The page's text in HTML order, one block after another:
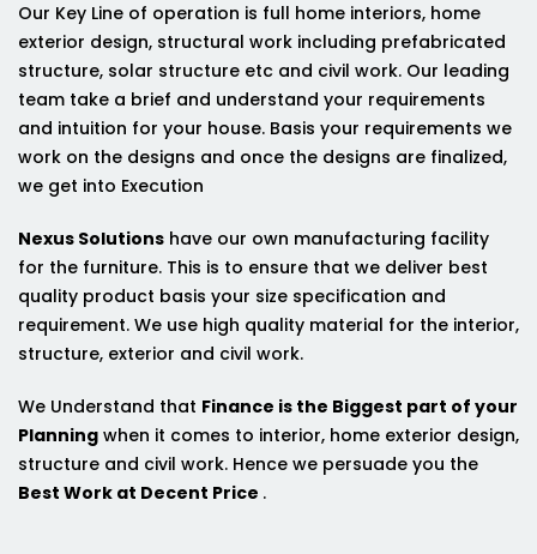
Our Key Line of operation is full home interiors, home
exterior design, structural work including prefabricated
structure, solar structure etc and civil work. Our leading
team take a brief and understand your requirements
and intuition for your house. Basis your requirements we
work on the designs and once the designs are finalized,
we get into Execution
Nexus Solutions have our own manufacturing facility
for the furniture. This is to ensure that we deliver best
quality product basis your size specification and
requirement. We use high quality material for the interior,
structure, exterior and civil work.
We Understand that Finance is the Biggest part of your
Planning when it comes to interior, home exterior design,
structure and civil work. Hence we persuade you the
Best Work at Decent Price .